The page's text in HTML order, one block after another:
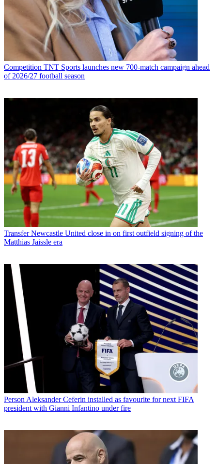
Competition TNT Sports launches new 700-match campaign ahead
of 2026/27 football season
Transfer Newcastle United close in on first outfield signing of the
Matthias Jaissle era
Person Aleksander Ceferin installed as favourite for next FIFA
president with Gianni Infantino under fire